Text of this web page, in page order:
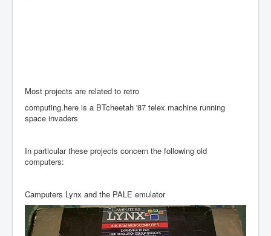
Most projects are related to retro
computing.here is a BTcheetah '87 telex machine running
space invaders
In particular these projects concern the following old
computers:
Camputers Lynx and the PALE emulator